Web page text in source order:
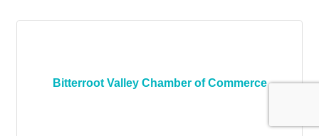
Bitterroot Valley Chamber of Commerce